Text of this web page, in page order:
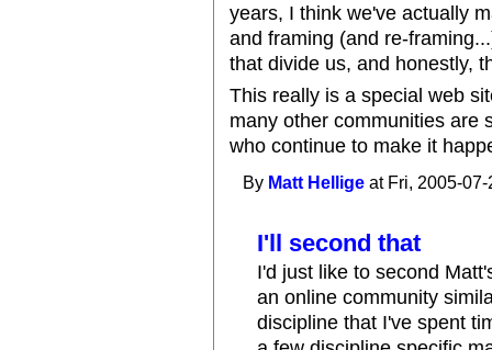
years, I think we've actually
and framing (and re-
that divide us, and honestly,
This really is a special web
many other communities are
who continue to make it
By Matt Hellige at Fri, 2005-
I'll second that
I'd just like to second
an online community
discipline that I've spent